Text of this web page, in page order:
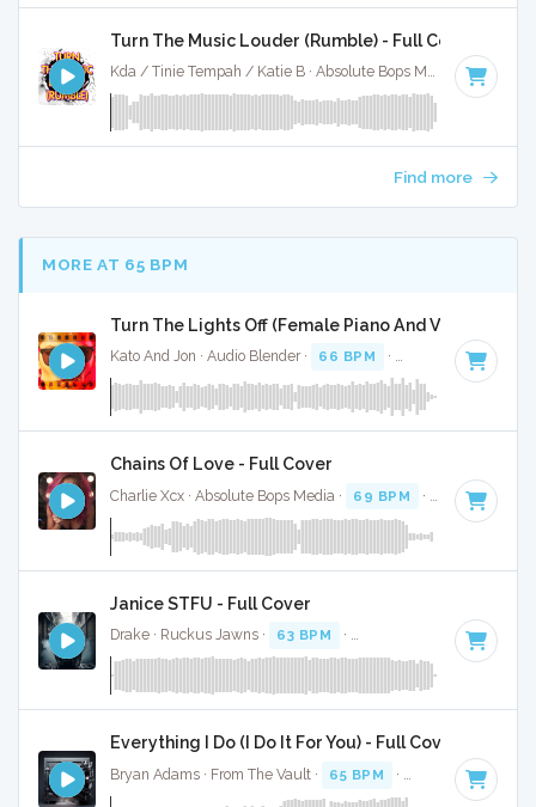
Turn The Music Louder (Rumble) - Full Cover
Kda / Tinie Tempah / Katie B · Absolute Bops Media · 123 BPM
Find more
MORE AT 65 BPM
Turn The Lights Off (Female Piano And Vocal) - Full
Kato And Jon · Audio Blender · 66 BPM · Key of C# minor
Chains Of Love - Full Cover
Charlie Xcx · Absolute Bops Media · 69 BPM · Key of F
Janice STFU - Full Cover
Drake · Ruckus Jawns · 63 BPM · Key of G# minor · 4:07
Everything I Do (I Do It For You) - Full Cover
Bryan Adams · From The Vault · 65 BPM · Key of C# · 4:08